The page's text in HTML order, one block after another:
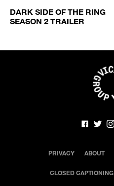
DARK SIDE OF THE RING
SEASON 2 TRAILER
PRIVACY ABOUT
CLOSED CAPTIONING